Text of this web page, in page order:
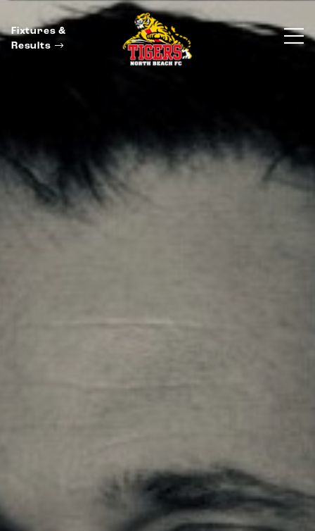
Fixtures &
Results